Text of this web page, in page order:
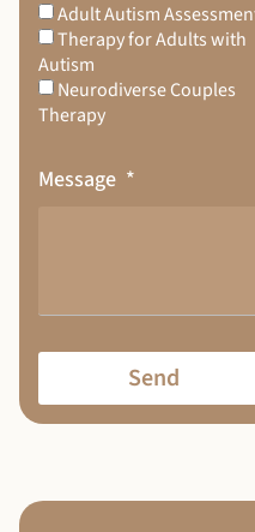
Adult Autism
Therapy for Adults with
Autism
Neurodiverse Couples
Therapy
Message
Send